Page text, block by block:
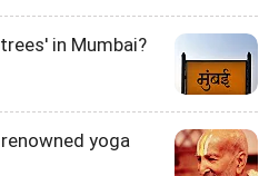
in Mumbai?
yoga